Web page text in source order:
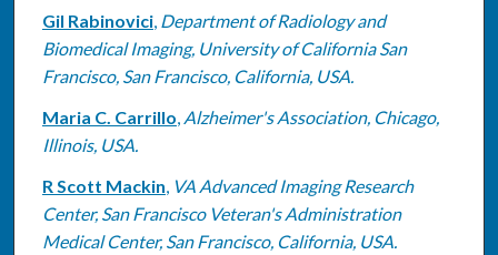
Gil Rabinovici, Department of Radiology and
Biomedical Imaging, University of California San
Francisco, San Francisco, California, USA.
Maria C. Carrillo, Alzheimer's Association, Chicago,
Illinois, USA.
R Scott Mackin, VA Advanced Imaging Research
Center, San Francisco Veteran's Administration
Medical Center, San Francisco, California, USA.